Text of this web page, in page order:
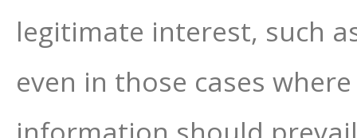
legitimate interest, such
even in those cases